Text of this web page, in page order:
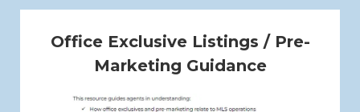
Office Exclusive Listings / Pre-
Marketing Guidance